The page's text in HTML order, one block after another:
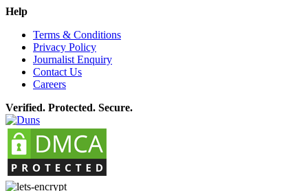
Help
Terms & Conditions
Privacy Policy
Journalist Enquiry
Contact Us
Careers
Verified. Protected. Secure.